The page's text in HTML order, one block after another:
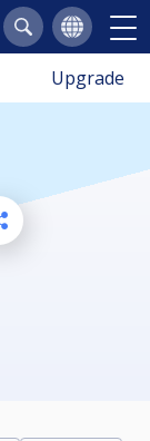
Upgrade